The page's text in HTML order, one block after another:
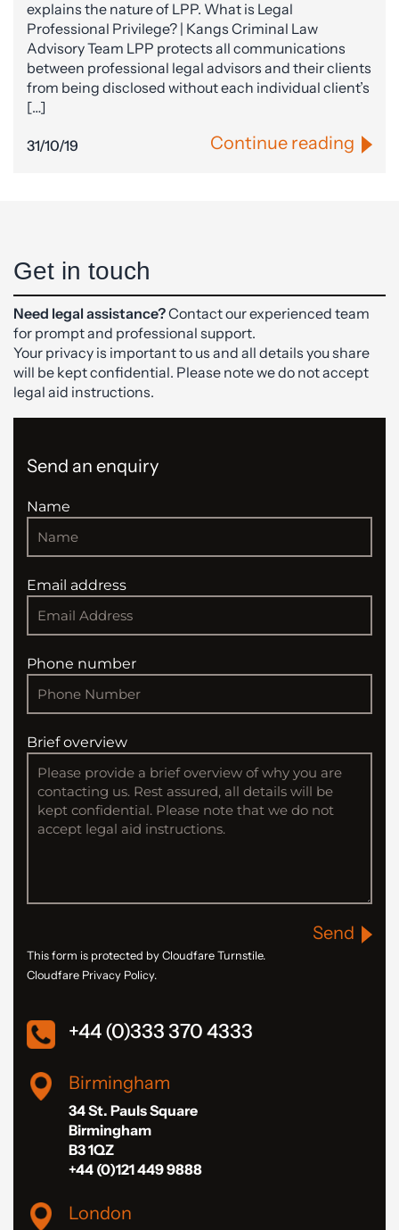
explains the nature of LPP. What is Legal
Professional Privilege? | Kangs Criminal Law
Advisory Team LPP protects all communications
between professional legal advisors and their clients
from being disclosed without each individual client’s
[…]
31/10/19 Continue reading
Get in touch
Need legal assistance?Contact our experienced team
for prompt and professional support.
Your privacy is important to us and all details you share
will be kept confidential. Please note we do not accept
legal aid instructions.
Send an enquiry
Name
Email address
Phone number
Brief overview
Send
This form is protected by Cloudfare Turnstile.
Cloudfare Privacy Policy.
+44 (0)333 370 4333
Birmingham
34 St. Pauls Square
Birmingham
B3 1QZ
+44 (0)121 449 9888
London